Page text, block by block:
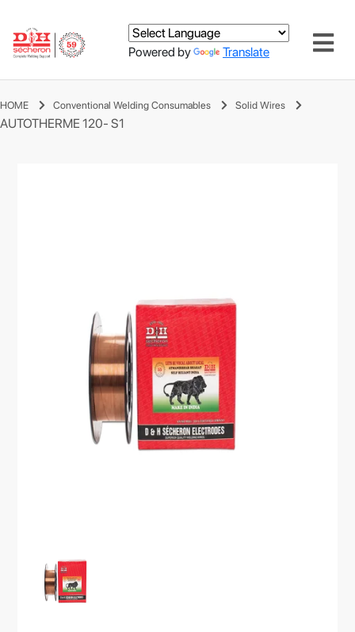
Powered by Translate
HOME Conventional Welding Consumables Solid Wires
AUTOTHERME 120- S1